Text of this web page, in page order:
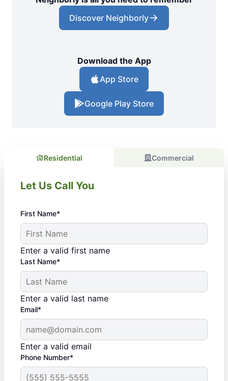
Discover Neighborly
Download the App
App Store
Google Play Store
Residential Commercial
Let Us Call You
First Name*
Enter a valid first name
Last Name*
Enter a valid last name
Email*
Enter a valid email
Phone Number*